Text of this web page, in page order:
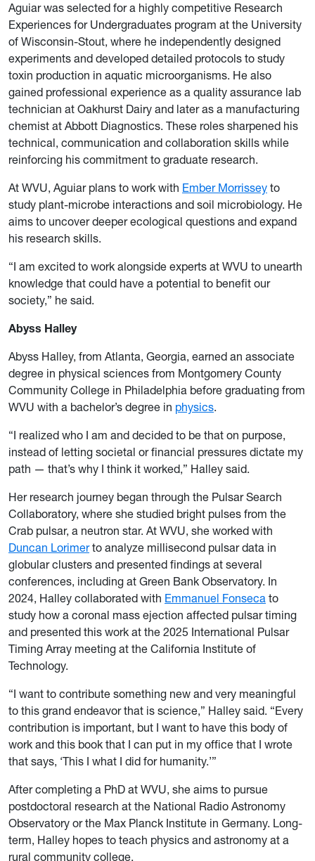
Aguiar was selected for a highly competitive Research
Experiences for Undergraduates program at the University
of Wisconsin-Stout, where he independently designed
experiments and developed detailed protocols to study
toxin production in aquatic microorganisms. He also
gained professional experience as a quality assurance lab
technician at Oakhurst Dairy and later as a manufacturing
chemist at Abbott Diagnostics. These roles sharpened his
technical, communication and collaboration skills while
reinforcing his commitment to graduate research.
At WVU, Aguiar plans to work with Ember Morrissey to
study plant-microbe interactions and soil microbiology. He
aims to uncover deeper ecological questions and expand
his research skills.
“I am excited to work alongside experts at WVU to unearth
knowledge that could have a potential to benefit our
society,” he said.
Abyss Halley
Abyss Halley, from Atlanta, Georgia, earned an associate
degree in physical sciences from Montgomery County
Community College in Philadelphia before graduating from
WVU with a bachelor’s degree in physics.
“I realized who I am and decided to be that on purpose,
instead of letting societal or financial pressures dictate my
path — that’s why I think it worked,” Halley said.
Her research journey began through the Pulsar Search
Collaboratory, where she studied bright pulses from the
Crab pulsar, a neutron star. At WVU, she worked with
Duncan Lorimerto analyze millisecond pulsar data in
globular clusters and presented findings at several
conferences, including at Green Bank Observatory. In
2024, Halley collaborated with Emmanuel Fonseca to
study how a coronal mass ejection affected pulsar timing
and presented this work at the 2025 International Pulsar
Timing Array meeting at the California Institute of
Technology.
“I want to contribute something new and very meaningful
to this grand endeavor that is science,” Halley said. “Every
contribution is important, but I want to have this body of
work and this book that I can put in my office that I wrote
that says, ‘This I what I did for humanity.’”
After completing a PhD at WVU, she aims to pursue
postdoctoral research at the National Radio Astronomy
Observatory or the Max Planck Institute in Germany. Long-
term, Halley hopes to teach physics and astronomy at a
rural community college.